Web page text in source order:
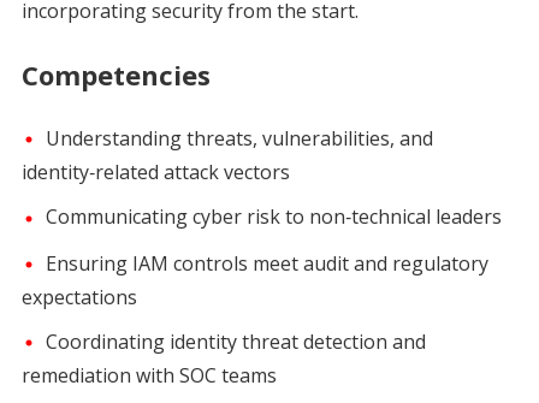
incorporating security from the start.
Competencies
Understanding threats, vulnerabilities, and
identity‑related attack vectors
Communicating cyber risk to non‑technical leaders
Ensuring IAM controls meet audit and regulatory
expectations
Coordinating identity threat detection and
remediation with SOC teams